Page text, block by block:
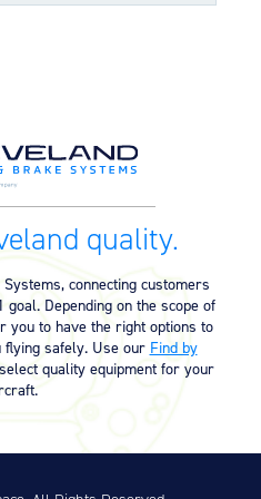
(526.18
03/12/2023
– PRM73
– Wheels &
11/10/2023
quality.
connecting customers
Depending on the scope of
you to have the right options to
flying safely. Use our Find by
quality equipment for your